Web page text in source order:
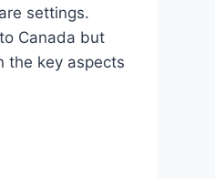
settings.
Canada but
the key aspects